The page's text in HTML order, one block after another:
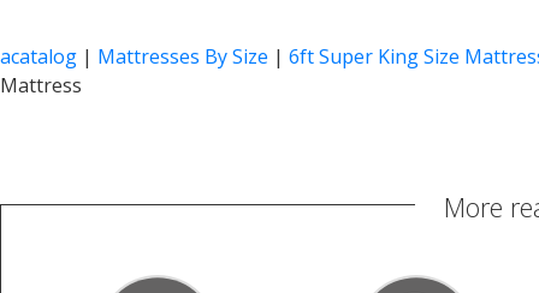
acatalog | Mattresses By Size | 6ft Super King Size
Mattress
More